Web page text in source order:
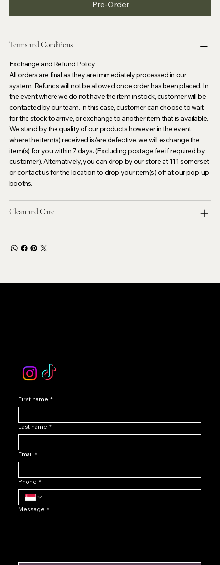
Pre-Order
Terms and Conditions
Exchange and Refund Policy
All orders are final as they are immediately processed in our
system. Refunds will not be allowed once order has been placed. In
the event where we do not have the item in stock, customer will be
contacted by our team. In this case, customer can choose to wait
for the stock to arrive, or exchange to another item that is available.
We stand by the quality of our products however in the event
where the item(s) received is/are defective, we will exchange the
item(s) for you within 7 days. (Excluding postage fee if required by
customer). Alternatively, you can drop by our store at 111 somerset
or contact us for the location to drop your item(s) off at our pop-up
booths.
Clean and Care
First name *
Last name *
Email *
Phone *
Message *